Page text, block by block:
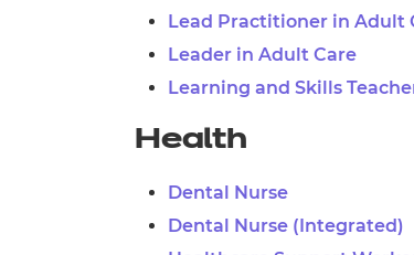
Lead Practitioner in Adult
Leader in Adult Care
Learning and Skills
Health
Dental Nurse
Dental Nurse (Integrated)